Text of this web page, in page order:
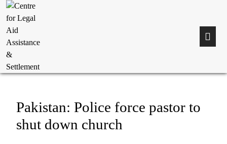
Pakistan: Police force pastor to
shut down church